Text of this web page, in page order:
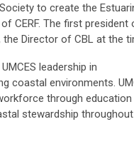
to create the
CERF. The first president
the Director of CBL at the
leadership in
coastal environments.
through
stewardship